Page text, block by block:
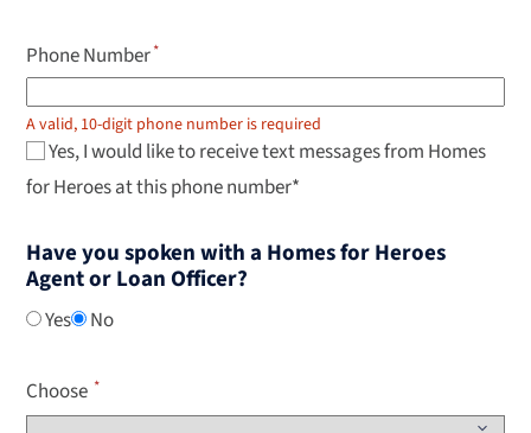
Phone Number
A valid, 10-digit phone number is required
Yes, I would like to receive text messages from Homes
for Heroes at this phone number*
Have you spoken with a Homes for Heroes
Agent or Loan Officer?
Yes No
Choose